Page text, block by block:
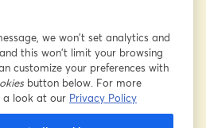
we won’t set analytics and
this won’t limit your browsing
customize your preferences with
button below. For more
a look at our Privacy Policy